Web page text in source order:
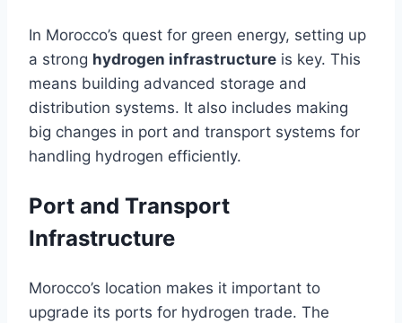
In Morocco’s quest for green energy, setting up
a strong hydrogen infrastructure is key. This
means building advanced storage and
distribution systems. It also includes making
big changes in port and transport systems for
handling hydrogen efficiently.
Port and Transport
Infrastructure
Morocco’s location makes it important to
upgrade its ports for hydrogen trade. The